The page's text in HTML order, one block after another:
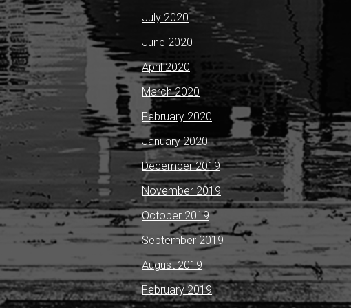
July 2020
June 2020
April 2020
March 2020
February 2020
January 2020
December 2019
November 2019
October 2019
September 2019
August 2019
February 2019